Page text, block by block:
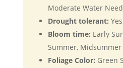
Moderate Water
Drought tolerant:
Bloom time: Early
Summer, Midsummer
Foliage Color: Green